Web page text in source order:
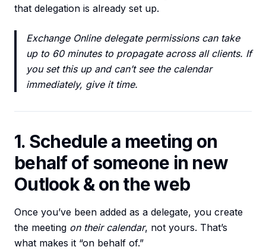
that delegation is already set up.
Exchange Online delegate permissions can take
up to 60 minutes to propagate across all clients. If
you set this up and can’t see the calendar
immediately, give it time.
1. Schedule a meeting on
behalf of someone in new
Outlook & on the web
Once you’ve been added as a delegate, you create
the meeting on their calendar, not yours. That’s
what makes it “on behalf of.”